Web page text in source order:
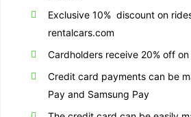
Exclusive 10% discount on
rentalcars.com
Cardholders receive 20% off
Credit card payments can be
Pay and Samsung Pay